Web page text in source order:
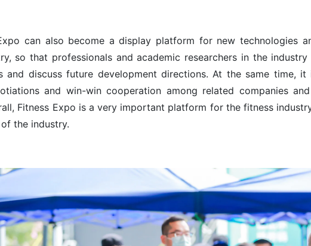
can also become a display platform for new technologies
so that professionals and academic researchers in the
and discuss future development directions. At the same time,
and win-win cooperation among related companies
Fitness Expo is a very important platform for the fitness
the industry.